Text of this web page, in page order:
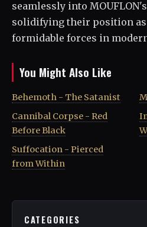
seamlessly into
solidifying their position as
formidable forces in
You Might Also Like
Behemoth - The Satanist
Cannibal Corpse - Red
Before Black
Suffocation - Pierced
from Within
CATEGORIES